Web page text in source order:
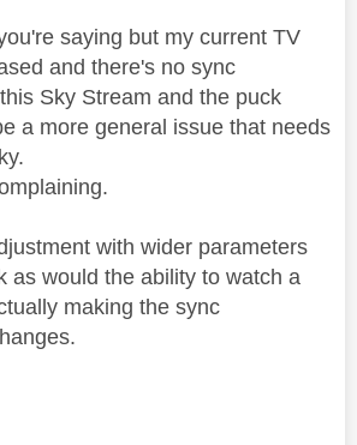
saying but my current TV
and there's no sync
Sky Stream and the puck
a more general issue that needs
with wider parameters
as would the ability to watch a
making the sync